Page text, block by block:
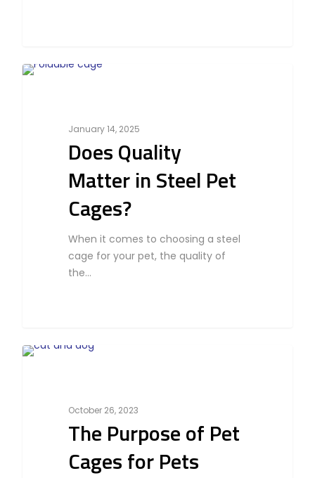
January 14, 2025
Does Quality
Matter in Steel Pet
Cages?
When it comes to choosing a steel
cage for your pet, the quality of
the…
October 26, 2023
The Purpose of Pet
Cages for Pets
Products
Partner With Us